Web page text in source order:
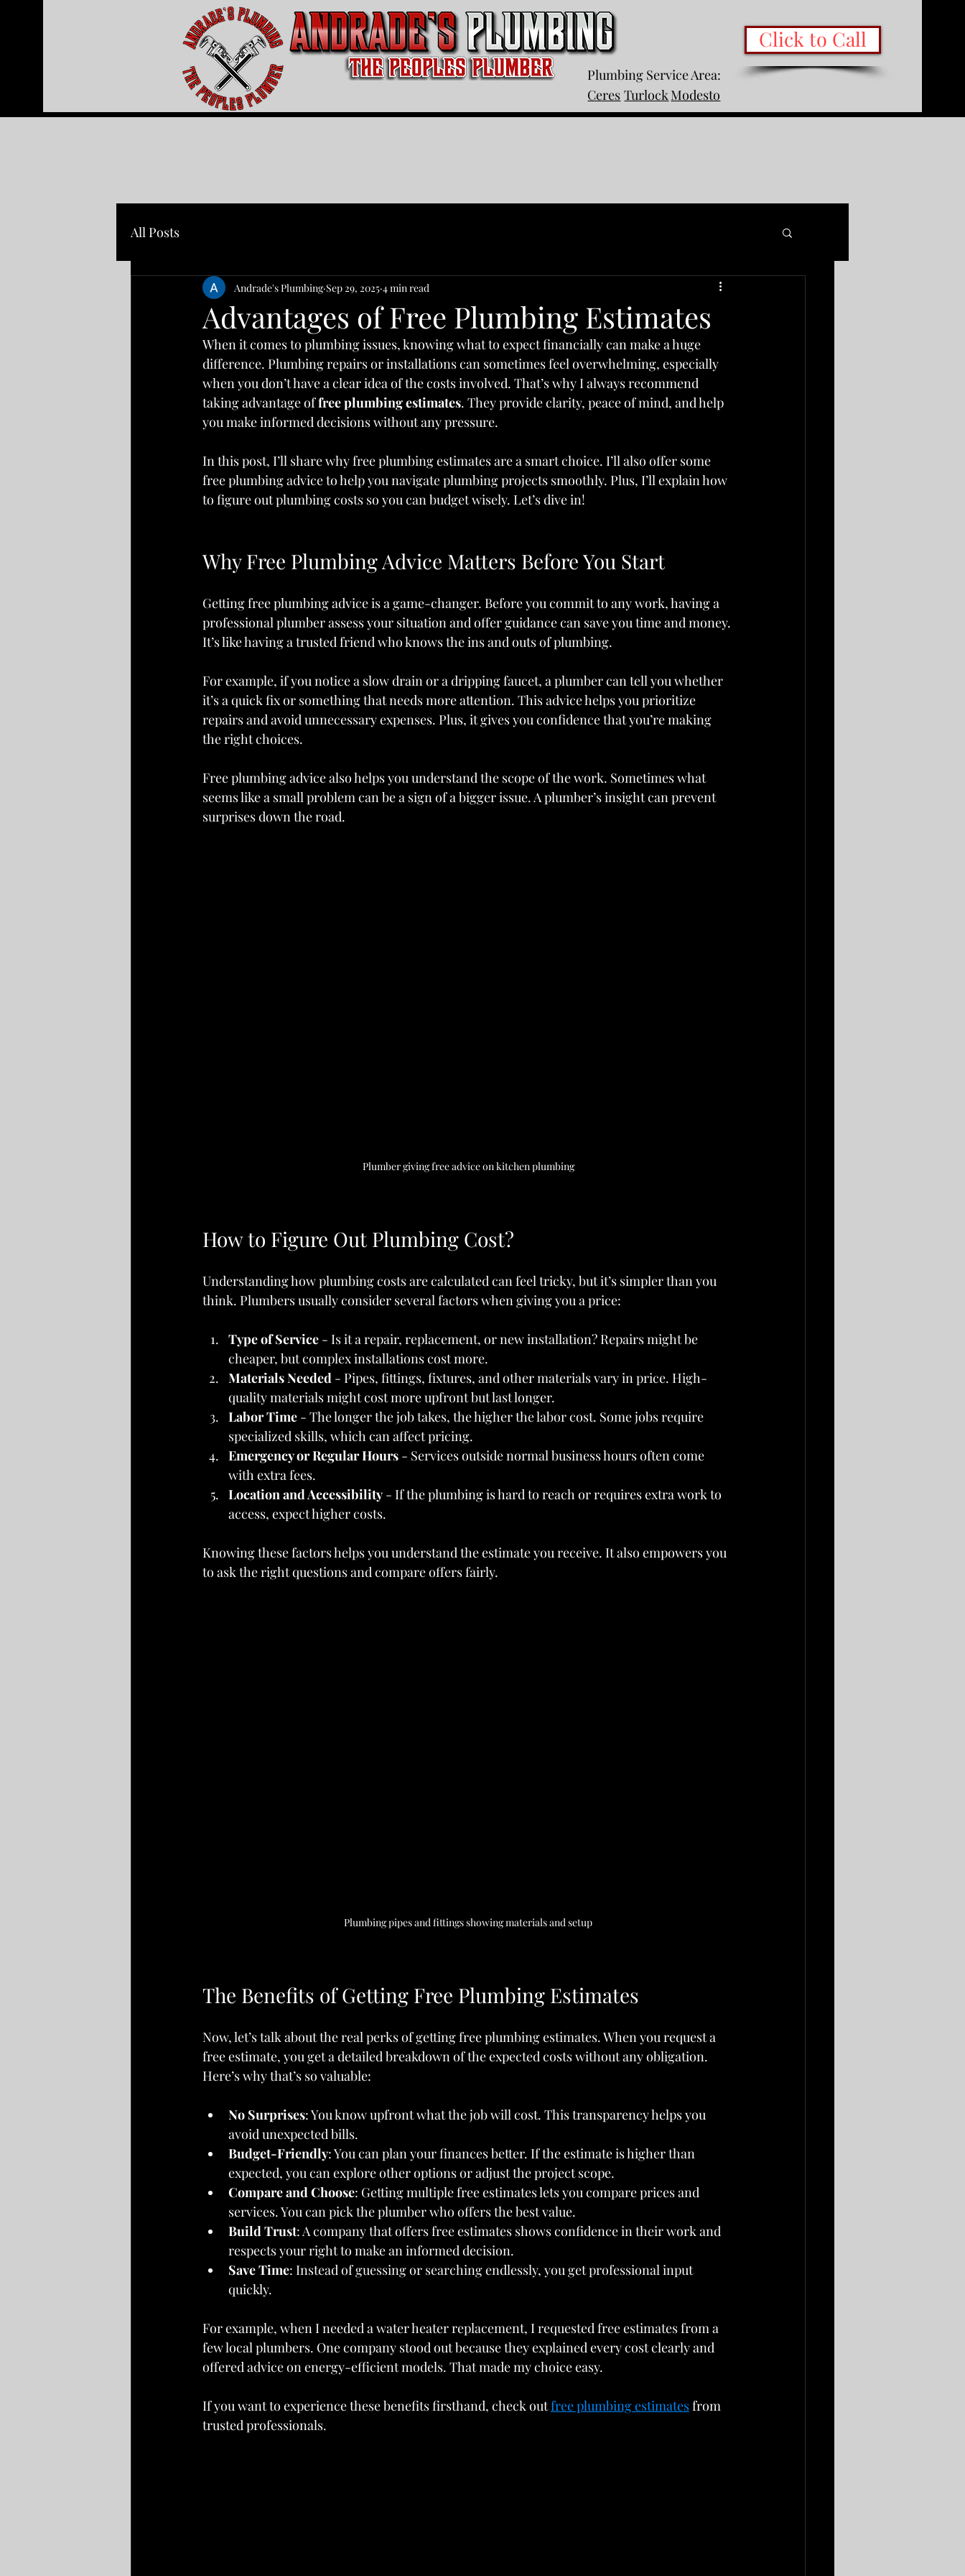
Plumbing Service Area:
Ceres
Modesto
Turlock
Click to Call
All Posts
Advantages of Free Plumbing Estimates
Andrade's Plumbing Sep 29, 2025 4 min read
When it comes to plumbing issues, knowing what to expect financially can make a huge
difference. Plumbing repairs or installations can sometimes feel overwhelming, especially
when you don’t have a clear idea of the costs involved. That’s why I always recommend
taking advantage of free plumbing estimates. They provide clarity, peace of mind, and help
you make informed decisions without any pressure.
In this post, I’ll share why free plumbing estimates are a smart choice. I’ll also offer some
free plumbing advice to help you navigate plumbing projects smoothly. Plus, I’ll explain how
to figure out plumbing costs so you can budget wisely. Let’s dive in!
Why Free Plumbing Advice Matters Before You Start
Getting free plumbing advice is a game-changer. Before you commit to any work, having a
professional plumber assess your situation and offer guidance can save you time and money.
It’s like having a trusted friend who knows the ins and outs of plumbing.
For example, if you notice a slow drain or a dripping faucet, a plumber can tell you whether
it’s a quick fix or something that needs more attention. This advice helps you prioritize
repairs and avoid unnecessary expenses. Plus, it gives you confidence that you’re making
the right choices.
Free plumbing advice also helps you understand the scope of the work. Sometimes what
seems like a small problem can be a sign of a bigger issue. A plumber’s insight can prevent
surprises down the road.
Plumber giving free advice on kitchen plumbing
How to Figure Out Plumbing Cost?
Understanding how plumbing costs are calculated can feel tricky, but it’s simpler than you
think. Plumbers usually consider several factors when giving you a price:
Type of Service - Is it a repair, replacement, or new installation? Repairs might be
cheaper, but complex installations cost more.
Materials Needed - Pipes, fittings, fixtures, and other materials vary in price. High-
quality materials might cost more upfront but last longer.
Labor Time - The longer the job takes, the higher the labor cost. Some jobs require
specialized skills, which can affect pricing.
Emergency or Regular Hours - Services outside normal business hours often come
with extra fees.
Location and Accessibility - If the plumbing is hard to reach or requires extra work to
access, expect higher costs.
Knowing these factors helps you understand the estimate you receive. It also empowers you
to ask the right questions and compare offers fairly.
Plumbing pipes and fittings showing materials and setup
The Benefits of Getting Free Plumbing Estimates
Now, let’s talk about the real perks of getting free plumbing estimates. When you request a
free estimate, you get a detailed breakdown of the expected costs without any obligation.
Here’s why that’s so valuable:
No Surprises: You know upfront what the job will cost. This transparency helps you
avoid unexpected bills.
Budget-Friendly: You can plan your finances better. If the estimate is higher than
expected, you can explore other options or adjust the project scope.
Compare and Choose: Getting multiple free estimates lets you compare prices and
services. You can pick the plumber who offers the best value.
Build Trust: A company that offers free estimates shows confidence in their work and
respects your right to make an informed decision.
Save Time: Instead of guessing or searching endlessly, you get professional input
quickly.
For example, when I needed a water heater replacement, I requested free estimates from a
few local plumbers. One company stood out because they explained every cost clearly and
offered advice on energy-efficient models. That made my choice easy.
If you want to experience these benefits firsthand, check out free plumbing estimates from
trusted professionals.